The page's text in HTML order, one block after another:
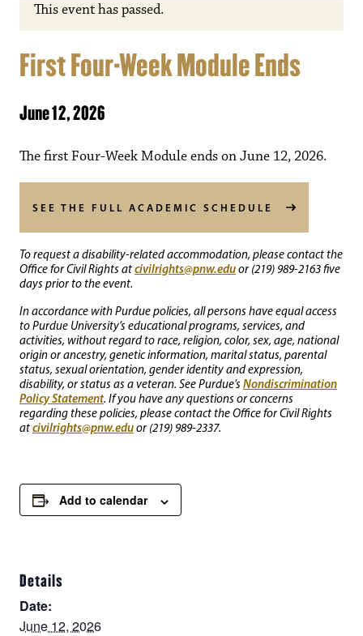
This event has passed.
First Four-Week Module Ends
June 12, 2026
The first Four-Week Module ends on June 12, 2026.
SEE THE FULL ACADEMIC SCHEDULE
To request a disability-related accommodation, please contact the
Office for Civil Rights atcivilrights@pnw.eduor (219) 989-2163 five
days prior to the event.
In accordance with Purdue policies, all persons have equal access
to Purdue University’s educational programs, services, and
activities, without regard to race, religion, color, sex, age, national
origin or ancestry, genetic information, marital status, parental
status, sexual orientation, gender identity and expression,
disability, or status as a veteran. See Purdue’s Nondiscrimination
Policy Statement. If you have any questions or concerns
regarding these policies, please contact the Office for Civil Rights
atcivilrights@pnw.eduor (219) 989-2337.
Add to calendar
Details
Date:
June 12, 2026